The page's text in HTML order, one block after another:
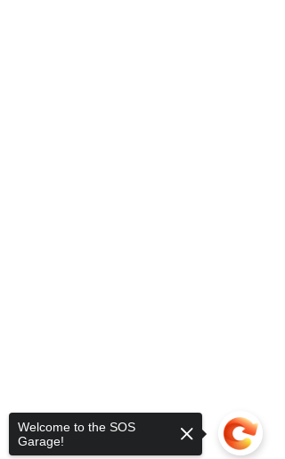
Welcome to the SOS
Garage!